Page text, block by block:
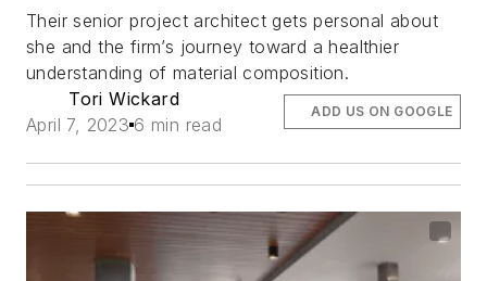
Their senior project architect gets personal about
she and the firm’s journey toward a healthier
understanding of material composition.
Tori Wickard
April 7, 2023 6 min read
ADD US ON GOOGLE